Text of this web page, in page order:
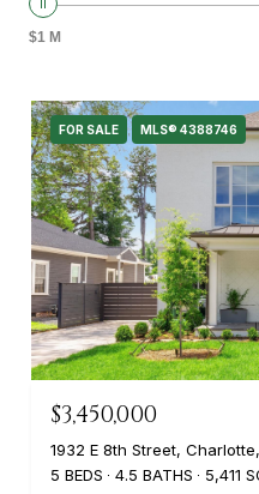
$1 M
FOR SALE MLS® 4388746
$3,450,000
1932 E 8th Street,
5 BEDS
4.5 BATHS 5,411